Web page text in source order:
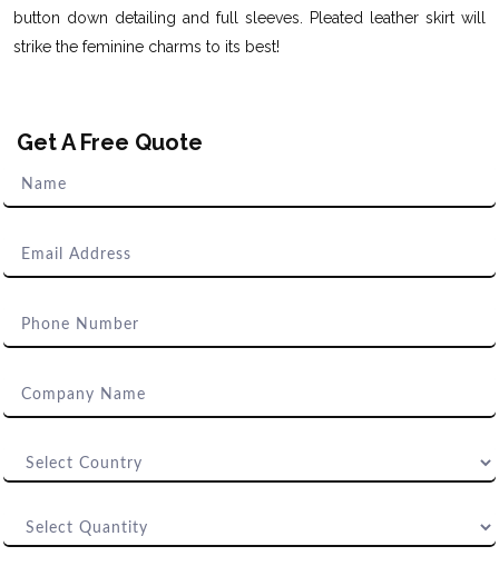
button down detailing and full sleeves. Pleated leather skirt will
strike the feminine charms to its best!
Get A Free Quote